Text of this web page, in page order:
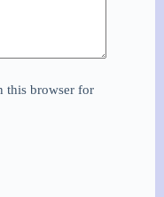
this browser for